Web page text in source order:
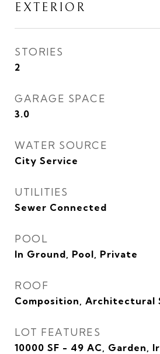
EXTERIOR
STORIES
2
GARAGE SPACE
3.0
WATER SOURCE
City Service
UTILITIES
Sewer Connected
POOL
In Ground, Pool, Private
ROOF
Composition, Architectural
LOT FEATURES
10000 SF - 49 AC, Garden,